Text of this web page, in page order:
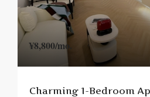
¥8,800/mo.
Charming 1-Bedroom